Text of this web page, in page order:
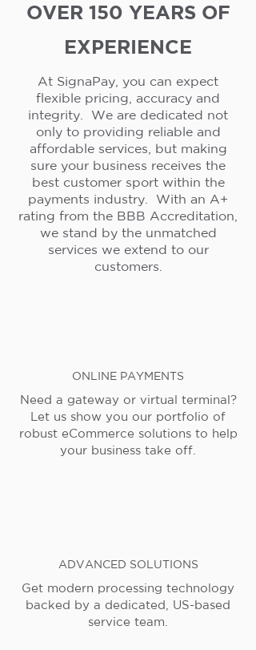
OVER 150 YEARS OF
EXPERIENCE
At SignaPay, you can expect
flexible pricing, accuracy and
integrity. We are dedicated not
only to providing reliable and
affordable services, but making
sure your business receives the
best customer sport within the
payments industry. With an A+
rating from the BBB Accreditation,
we stand by the unmatched
services we extend to our
customers.
ONLINE PAYMENTS
Need a gateway or virtual terminal?
Let us show you our portfolio of
robust eCommerce solutions to help
your business take off.
ADVANCED SOLUTIONS
Get modern processing technology
backed by a dedicated, US-based
service team.